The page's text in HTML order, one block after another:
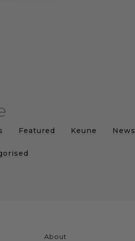
Featured Keune News
About